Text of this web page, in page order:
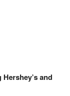
and